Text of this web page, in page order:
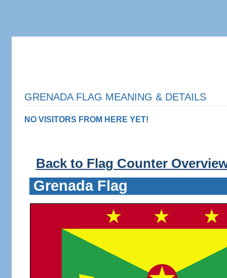
GRENADA FLAG MEANING & DETAILS
NO VISITORS FROM HERE YET!
Back to Flag Counter
Grenada Flag